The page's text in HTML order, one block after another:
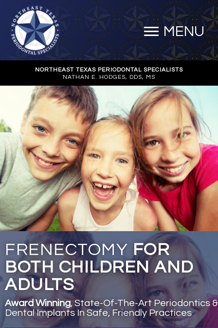
MENU
NORTHEAST TEXAS PERIODONTAL SPECIALISTS
NATHAN E. HODGES, DDS, MS
FRENECTOMY FOR
BOTH CHILDREN AND
ADULTS
Award Winning, State-Of-The-Art Periodontics &
Dental Implants In Safe, Friendly Practices